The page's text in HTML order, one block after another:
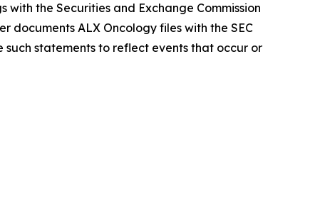
the Securities and Exchange Commission
documents ALX Oncology files with the SEC
statements to reflect events that occur or